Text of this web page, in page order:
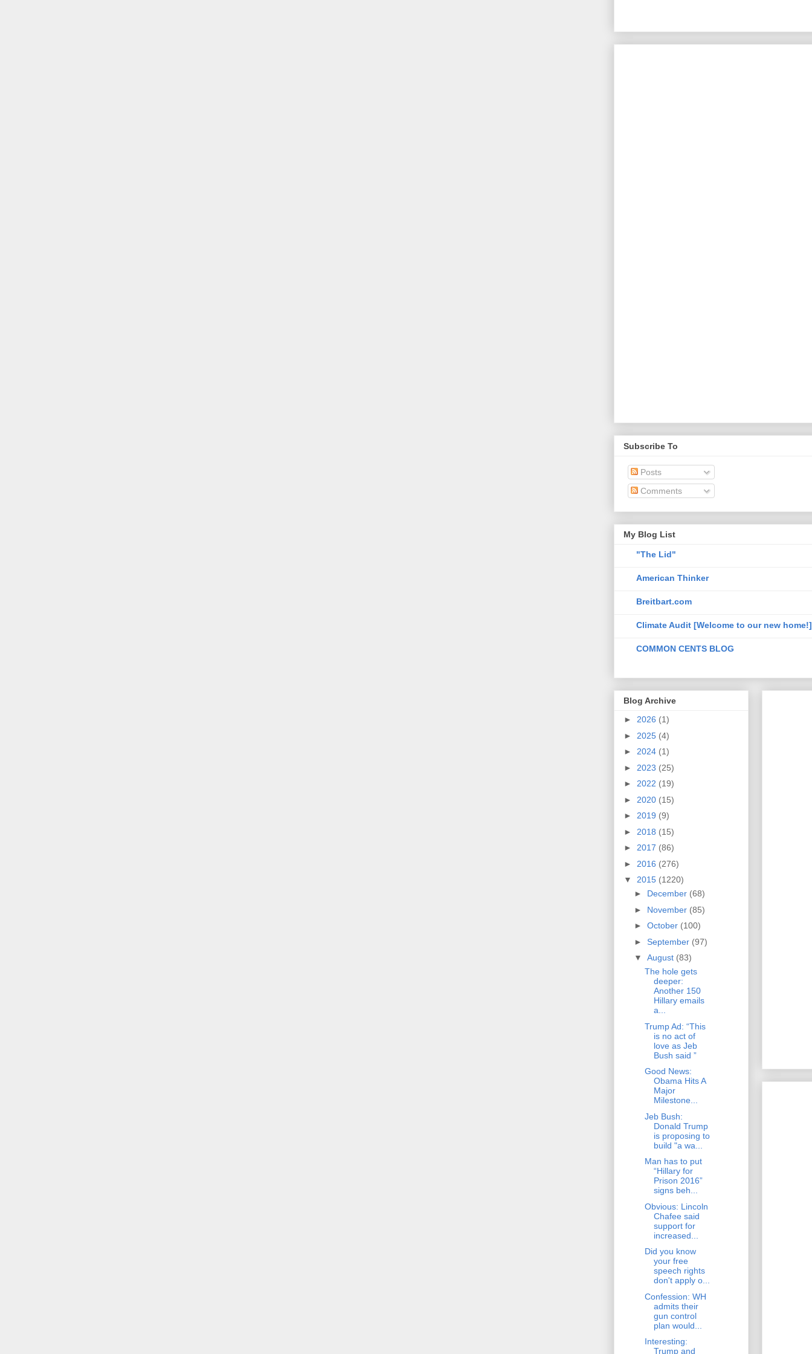
Subscribe To
Posts
Comments
My Blog List
"The Lid"
American Thinker
Breitbart.com
Climate Audit [Welcome to our new home!]
COMMON CENTS BLOG
Blog Archive
► 2026 (1)
► 2025 (4)
► 2024 (1)
► 2023 (25)
► 2022 (19)
► 2020 (15)
► 2019 (9)
► 2018 (15)
► 2017 (86)
► 2016 (276)
▼ 2015 (1220)
► December (68)
► November (85)
► October (100)
► September (97)
▼ August (83)
The hole gets
deeper:
Another 150
Hillary emails
a...
Trump Ad: “This
is no act of
love as Jeb
Bush said ”
Good News:
Obama Hits A
Major
Milestone...
Jeb Bush:
Donald Trump
is proposing to
build "a wa...
Man has to put
“Hillary for
Prison 2016”
signs beh...
Obvious: Lincoln
Chafee said
support for
increased...
Did you know
your free
speech rights
don't apply o...
Confession: WH
admits their
gun control
plan would...
Interesting:
Trump and